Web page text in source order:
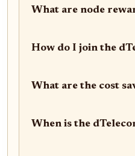
What are node
How do I join the
What are the cost
When is the